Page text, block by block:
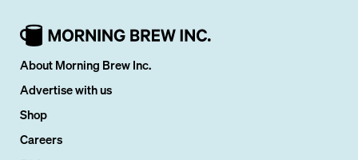
About Morning Brew Inc.
Advertise with us
Shop
Careers